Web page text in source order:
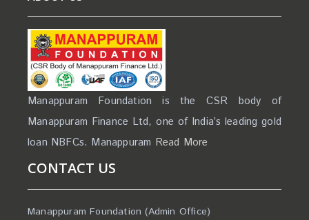
Manappuram Foundation is the CSR body of
Manappuram Finance Ltd, one of India’s leading gold
loan NBFCs. Manappuram Read More
CONTACT US
Manappuram Foundation (Admin Office)